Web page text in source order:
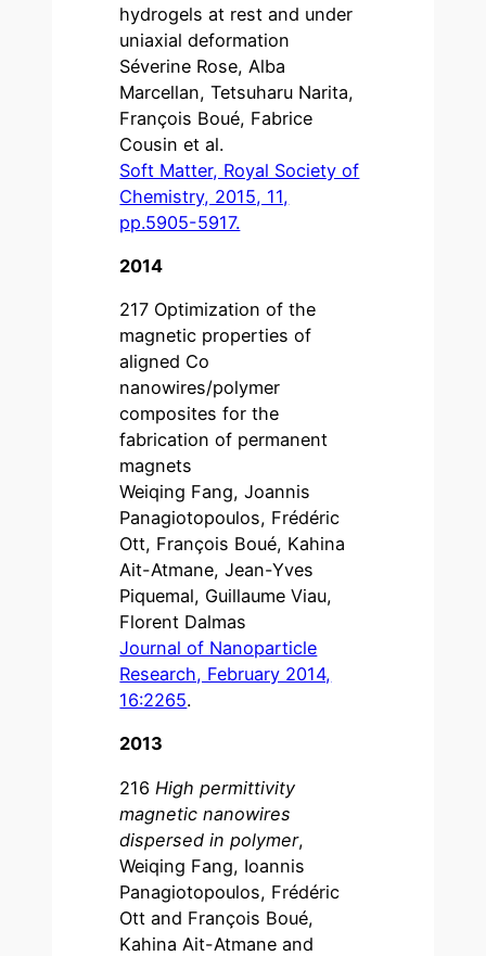
hydrogels at rest and under
uniaxial deformation
Séverine Rose, Alba
Marcellan, Tetsuharu Narita,
François Boué, Fabrice
Cousin et al.
Soft Matter, Royal Society of
Chemistry, 2015, 11,
pp.5905-5917.
2014
217 Optimization of the
magnetic properties of
aligned Co
nanowires/polymer
composites for the
fabrication of permanent
magnets
Weiqing Fang, Joannis
Panagiotopoulos, Frédéric
Ott, François Boué, Kahina
Ait-Atmane, Jean-Yves
Piquemal, Guillaume Viau,
Florent Dalmas
Journal of Nanoparticle
Research, February 2014,
16:2265.
2013
216 High permittivity
magnetic nanowires
dispersed in polymer,
Weiqing Fang, Ioannis
Panagiotopoulos, Frédéric
Ott and François Boué,
Kahina Ait-Atmane and